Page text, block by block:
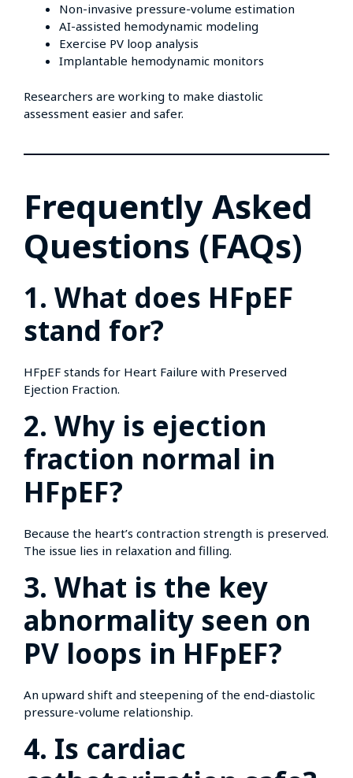
Non-invasive pressure-volume estimation
AI-assisted hemodynamic modeling
Exercise PV loop analysis
Implantable hemodynamic monitors
Researchers are working to make diastolic
assessment easier and safer.
Frequently Asked
Questions (FAQs)
1. What does HFpEF
stand for?
HFpEF stands for Heart Failure with Preserved
Ejection Fraction.
2. Why is ejection
fraction normal in
HFpEF?
Because the heart’s contraction strength is preserved.
The issue lies in relaxation and filling.
3. What is the key
abnormality seen on
PV loops in HFpEF?
An upward shift and steepening of the end-diastolic
pressure-volume relationship.
4. Is cardiac